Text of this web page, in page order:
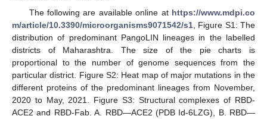
The following are available online at https://www.mdpi.co
m/article/10.3390/microorganisms9071542/s1 , Figure S1: The
distribution of predominant PangoLIN lineages in the labelled
districts of Maharashtra. The size of the pie charts is
proportional to the number of genome sequences from the
particular district. Figure S2: Heat map of major mutations in the
different proteins of the predominant lineages from November,
2020 to May, 2021. Figure S3: Structural complexes of RBD-
ACE2 and RBD-Fab. A. RBD—ACE2 (PDB Id-6LZG), B. RBD—